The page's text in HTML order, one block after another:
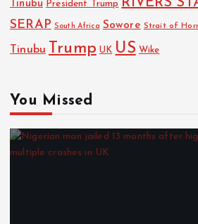
Tinubu President Trump
SERAP South Africa Sowore Strait of
Tinubu Trump UK US Wike
You Missed